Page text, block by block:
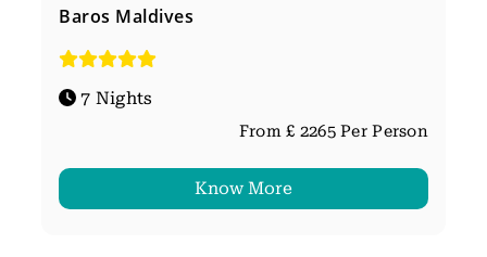
Baros Maldives
7 Nights
From £ 2265 Per Person
Know More